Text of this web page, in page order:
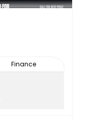
Finance